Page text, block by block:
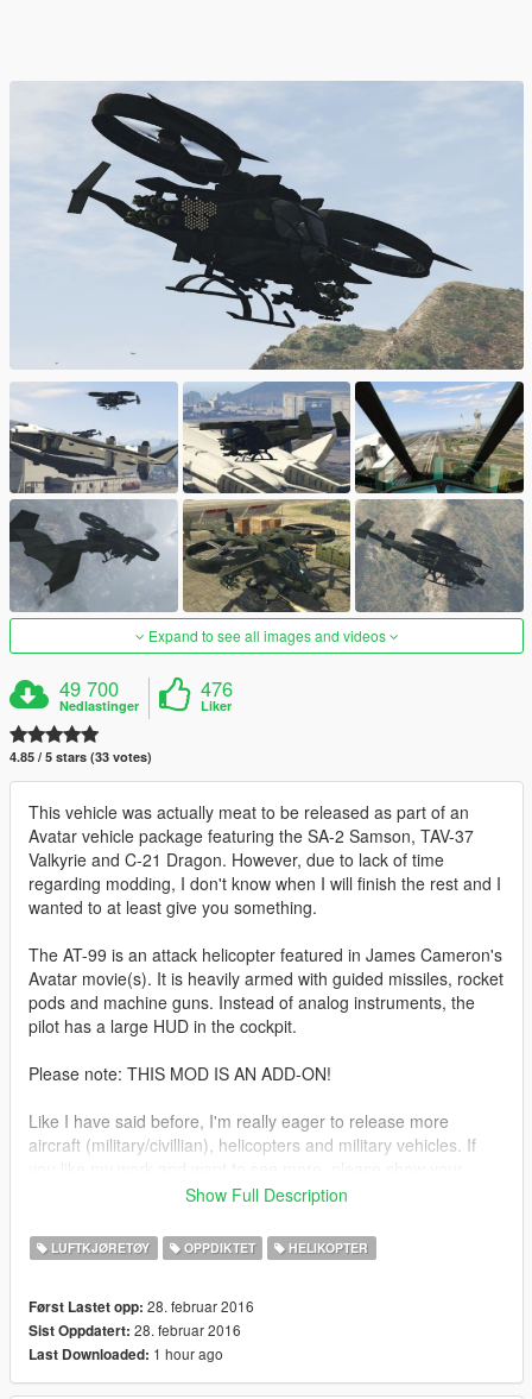
Expand to see all images and videos
49 700
Nedlastinger
476
Liker
4.85 / 5 stars (33 votes)
This vehicle was actually meat to be released as part of an
Avatar vehicle package featuring the SA-2 Samson, TAV-37
Valkyrie and C-21 Dragon. However, due to lack of time
regarding modding, I don't know when I will finish the rest and I
wanted to at least give you something.
The AT-99 is an attack helicopter featured in James Cameron's
Avatar movie(s). It is heavily armed with guided missiles, rocket
pods and machine guns. Instead of analog instruments, the
pilot has a large HUD in the cockpit.
Please note: THIS MOD IS AN ADD-ON!
Like I have said before, I'm really eager to release more
aircraft (military/civillian), helicopters and military vehicles. If
support donating. It helps me affording the things I need to
And thanks alot for the support I have recieved already :)
(And you could keep up with my YT channel to see WIP videos
of upcoming mods)
Show Full Description
LUFTKJØRETØY OPPDIKTET HELIKOPTER
Først Lastet opp: 28. februar 2016
Sist Oppdatert: 28. februar 2016
Last Downloaded: 1 hour ago